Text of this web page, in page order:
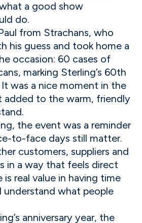
a good show
do.
from Strachans, who
his guess and took home a
occasion: 60 cases of
marking Sterling’s 60th
It was a nice moment in the
added to the warm, friendly
the event was a reminder
to-face days still matter.
customers, suppliers and
in a way that feels direct
is real value in having time
understand what people
anniversary year, the